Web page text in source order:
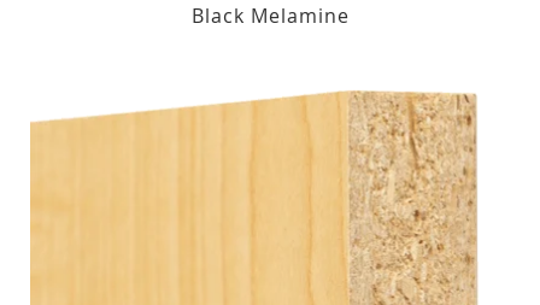
Black Melamine